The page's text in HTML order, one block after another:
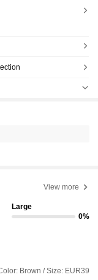
View more
Large
0%
Brown / Size: EUR39